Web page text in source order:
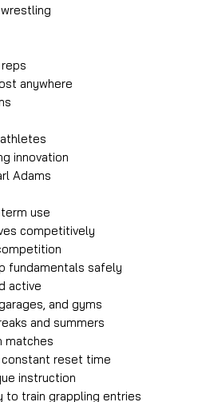
anywhere
innovation
Adams
use
competitively
fundamentals safely
active
and gyms
and summers
matches
reset time
instruction
to train grappling entries